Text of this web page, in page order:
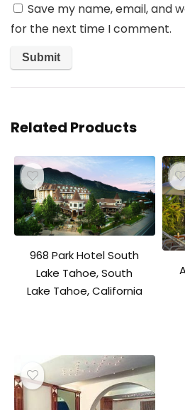
Save my name, email, and
for the next time I comment.
Related Products
968 Park Hotel South
Lake Tahoe, South
Lake Tahoe, California